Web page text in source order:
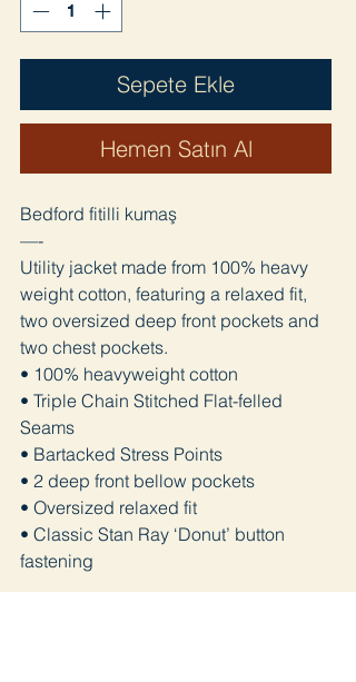
Sepete Ekle
Hemen Satın Al
Bedford fitilli kumaş
—-
Utility jacket made from 100% heavy
weight cotton, featuring a relaxed fit,
two oversized deep front pockets and
two chest pockets.
• 100% heavyweight cotton
• Triple Chain Stitched Flat-felled
Seams
• Bartacked Stress Points
• 2 deep front bellow pockets
• Oversized relaxed fit
• Classic Stan Ray ‘Donut’ button
fastening